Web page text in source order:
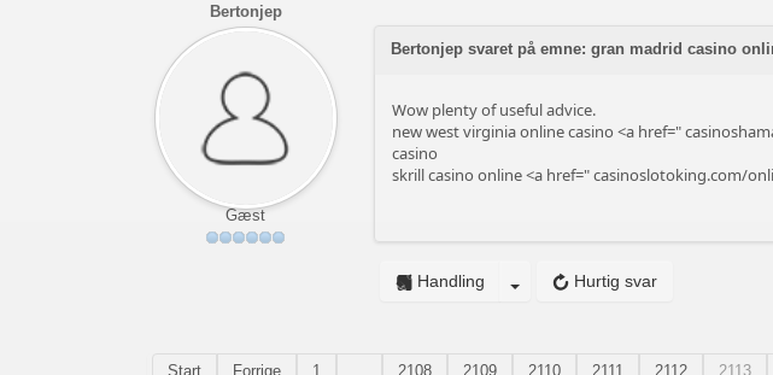
Bertonjep
Gæst
Bertonjep svaret på emne: gran madrid casino
Wow plenty of useful advice.
new west virginia online casino <a href="
casino
skrill casino online <a href="casinoslotoking.com/
Hurtig svar
Handling
Start Forrige 1 2108 2109 2110 2111 2112 2113